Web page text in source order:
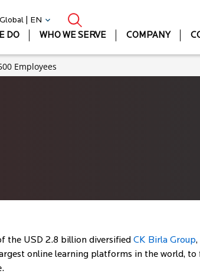
Global | EN
DO WHO WE SERVE COMPANY
Employees
the USD 2.8 billion diversified CK Birla Group,
online learning platforms in the world,